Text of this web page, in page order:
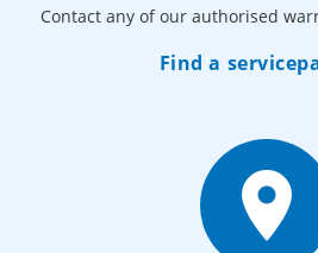
Contact any of our authorised
Find a
place